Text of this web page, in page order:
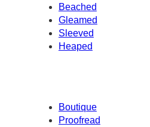
Beached
Gleamed
Sleeved
Heaped
Boutique
Proofread